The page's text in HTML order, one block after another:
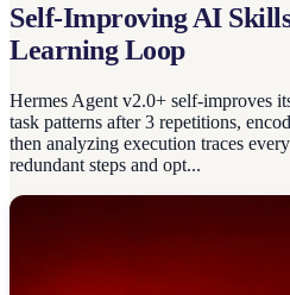
Self-Improving AI
Learning Loop
Hermes Agent v2.0+ self-improves
task patterns after 3 repetitions,
then analyzing execution traces
redundant steps and opt...